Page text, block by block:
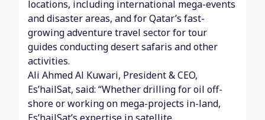
locations, including international mega-events
and disaster areas, and for Qatar’s fast-
growing adventure travel sector for tour
guides conducting desert safaris and other
activities.
Ali Ahmed Al Kuwari, President & CEO,
Es’hailSat, said: “Whether drilling for oil off-
shore or working on mega-projects in-land,